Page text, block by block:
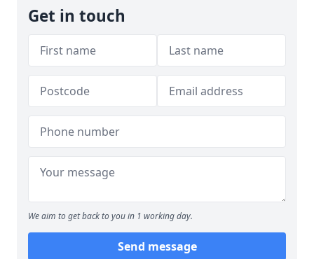
Get in touch
We aim to get back to you in 1 working day.
Send message